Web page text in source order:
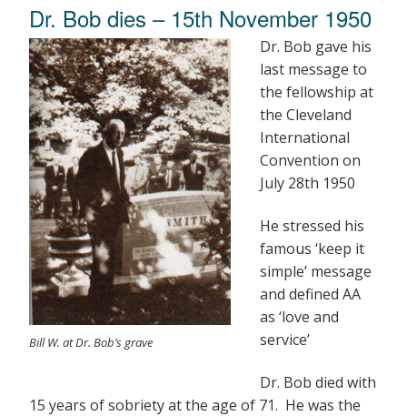
Dr. Bob dies – 15th November 1950
Bill W. at Dr. Bob’s grave
Dr. Bob gave his
last message to
the fellowship at
the Cleveland
International
Convention on
July 28th 1950
He stressed his
famous ‘keep it
simple’ message
and defined AA
as ‘love and
service’
Dr. Bob died with
15 years of sobriety at the age of 71. He was the